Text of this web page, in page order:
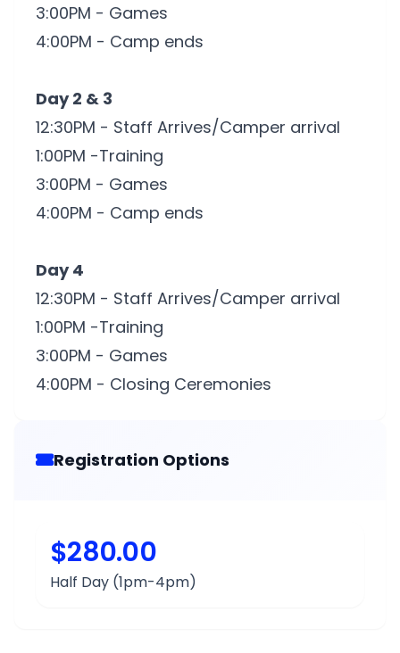
3:00PM - Games
4:00PM - Camp ends
Day 2 & 3
12:30PM - Staff Arrives/Camper arrival
1:00PM -Training
3:00PM - Games
4:00PM - Camp ends
Day 4
12:30PM - Staff Arrives/Camper arrival
1:00PM -Training
3:00PM - Games
4:00PM - Closing Ceremonies
Registration Options
$280.00
Half Day (1pm-4pm)